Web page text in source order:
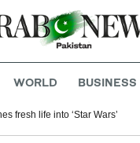
WORLD BUSINESS
fresh life into ‘Star Wars’